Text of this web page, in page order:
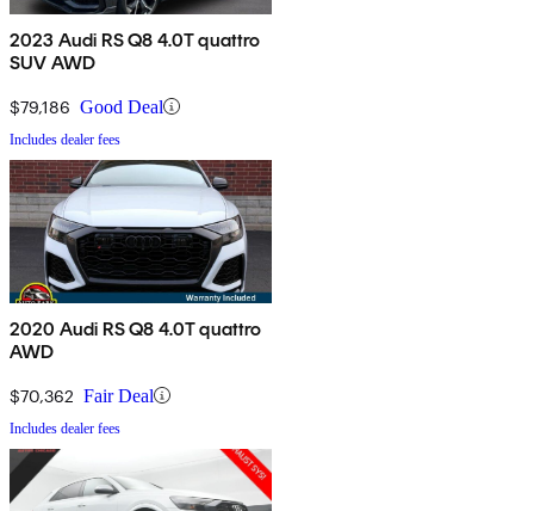
2023 Audi RS Q8 4.0T quattro
SUV AWD
$79,186 Good Deal
Includes dealer fees
2020 Audi RS Q8 4.0T quattro
AWD
$70,362 Fair Deal
Includes dealer fees